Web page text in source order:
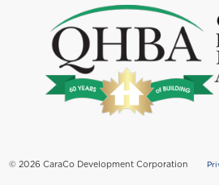
© 2026 CaraCo Development Corporation